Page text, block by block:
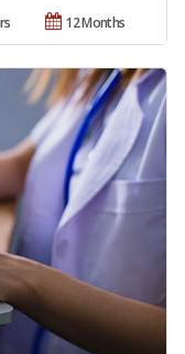
12 Months